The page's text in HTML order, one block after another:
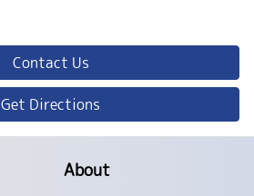
Contact Us
Get Directions
About